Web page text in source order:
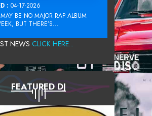
: 04-17-2026
BE NO MAJOR RAP ALBUM
BUT THERE’S...
NEWS CLICK HERE...
FEATURED DJ